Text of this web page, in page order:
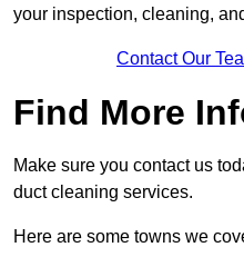
your inspection, cleaning,
Contact Our
Find More
Make sure you contact us
duct cleaning services.
Here are some towns we